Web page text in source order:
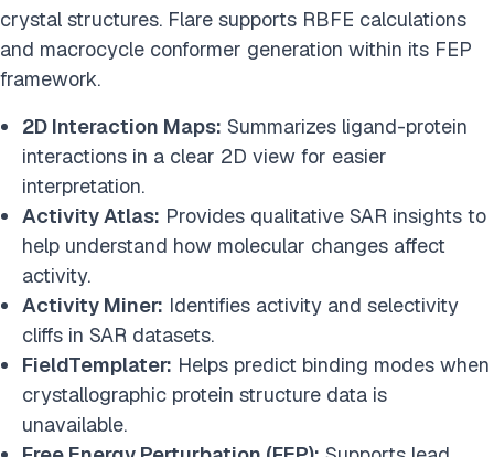
crystal structures. Flare supports RBFE calculations
and macrocycle conformer generation within its FEP
framework.
2D Interaction Maps: Summarizes ligand-protein
interactions in a clear 2D view for easier
interpretation.
Activity Atlas: Provides qualitative SAR insights to
help understand how molecular changes affect
activity.
Activity Miner: Identifies activity and selectivity
cliffs in SAR datasets.
FieldTemplater: Helps predict binding modes when
crystallographic protein structure data is
unavailable.